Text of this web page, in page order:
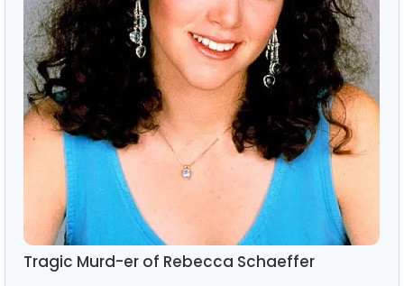
Tragic Murd-er of Rebecca Schaeffer